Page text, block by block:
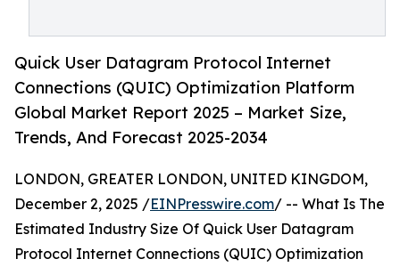
Quick User Datagram Protocol Internet
Connections (QUIC) Optimization Platform
Global Market Report 2025 – Market Size,
Trends, And Forecast 2025-2034
LONDON, GREATER LONDON, UNITED KINGDOM,
December 2, 2025 /EINPresswire.com/ -- What Is The
Estimated Industry Size Of Quick User Datagram
Protocol Internet Connections (QUIC) Optimization